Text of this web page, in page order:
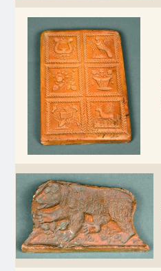
March 19, 2016
Oct 17, 2015
July 18, 2015
March 14, 2015
October 25, 2014
July 19, 2014
March 1, 2014